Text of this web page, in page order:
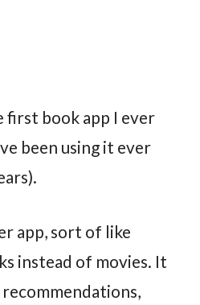
first book app I ever
been using it ever
app, sort of like
instead of movies. It